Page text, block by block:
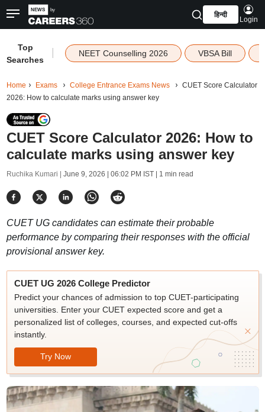
हिन्दी
Login
Top
Searches
NEET Counselling 2026 VBSA Bill
Home Exams College Entrance Exams News
CUET Score Calculator
2026: How to calculate marks using answer key
CUET Score Calculator 2026: How to
calculate marks using answer key
Ruchika Kumari | June 9, 2026 | 06:02 PM IST| 1 min read
CUET UG candidates can estimate their probable
performance by comparing their responses with the official
provisional answer key.
CUET UG 2026 College Predictor
Predict your chances of admission to top CUET-participating
universities. Enter your CUET expected score and get a
personalized list of colleges, courses, and expected cut-offs
instantly.
Try Now